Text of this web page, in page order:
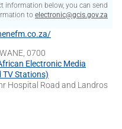
information below, you can send
to electronic@gcis.gov.za
0700
Electronic Media
TV Stations)
Hospital Road and Landros